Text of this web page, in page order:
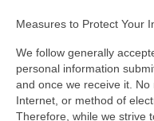
Measures to Protect Your
We follow generally
personal information
and once we receive it.
Internet, or method of
Therefore, while we strive